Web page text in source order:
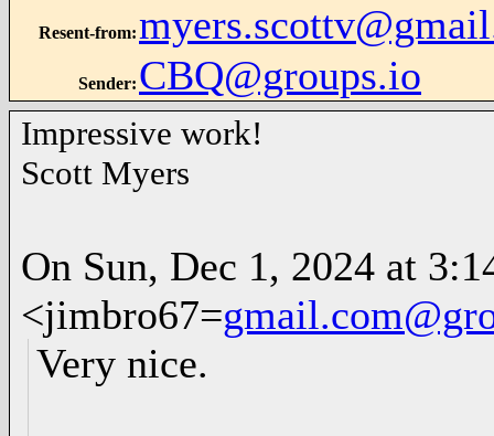
Resent-from:
Sender: CBQ@groups.io
Impressive work!
Scott Myers
On Sun, Dec 1, 2024 at
<jimbro67=
Very nice.